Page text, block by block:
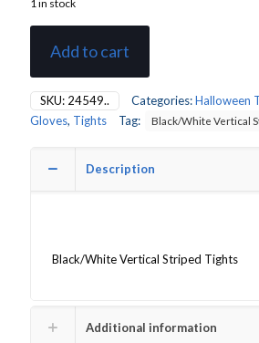
1 in stock
Add to cart
SKU: 24549.. Categories:Halloween
Gloves, Tights Tag: Black/White Vertical
Description
Black/White Vertical Striped Tights
Additional information